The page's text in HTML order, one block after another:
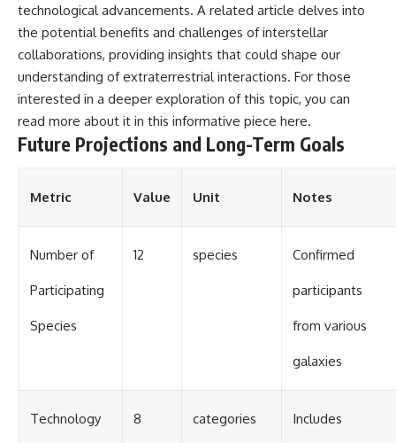
technological advancements. A related article delves into
the potential benefits and challenges of interstellar
collaborations, providing insights that could shape our
understanding of extraterrestrial interactions. For those
interested in a deeper exploration of this topic, you can
read more about it in this informative piece here.
Future Projections and Long-Term Goals
Metric Value Unit Notes
Number of
Participating
Species
12 species Confirmed
participants
from various
galaxies
Technology 8 categories Includes